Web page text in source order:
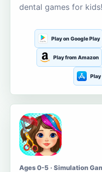
dental games for kids!
Play on Google Play
Play from Amazon
Ages 0-5 · Simulation